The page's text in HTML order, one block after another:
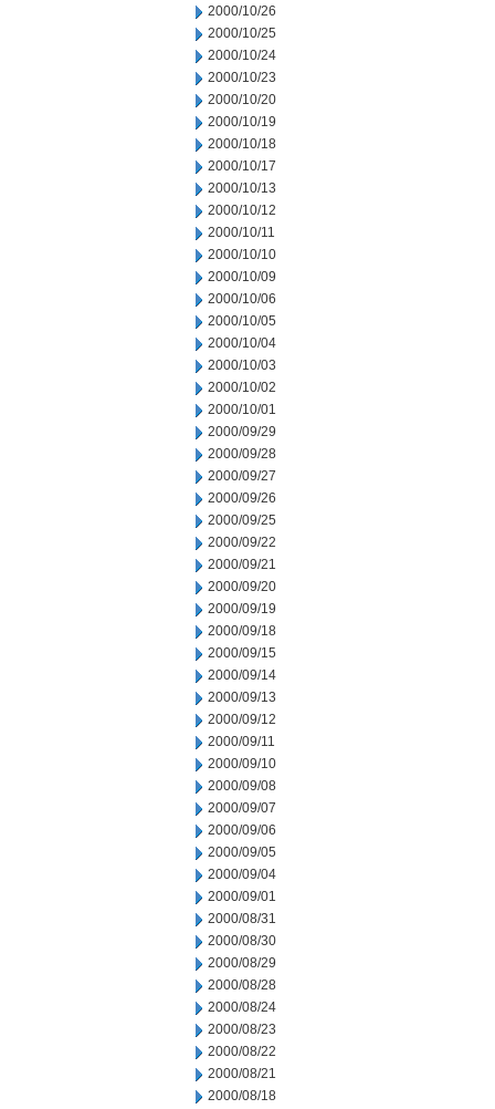
2000/10/26
2000/10/25
2000/10/24
2000/10/23
2000/10/20
2000/10/19
2000/10/18
2000/10/17
2000/10/13
2000/10/12
2000/10/11
2000/10/10
2000/10/09
2000/10/06
2000/10/05
2000/10/04
2000/10/03
2000/10/02
2000/10/01
2000/09/29
2000/09/28
2000/09/27
2000/09/26
2000/09/25
2000/09/22
2000/09/21
2000/09/20
2000/09/19
2000/09/18
2000/09/15
2000/09/14
2000/09/13
2000/09/12
2000/09/11
2000/09/10
2000/09/08
2000/09/07
2000/09/06
2000/09/05
2000/09/04
2000/09/01
2000/08/31
2000/08/30
2000/08/29
2000/08/28
2000/08/24
2000/08/23
2000/08/22
2000/08/21
2000/08/18